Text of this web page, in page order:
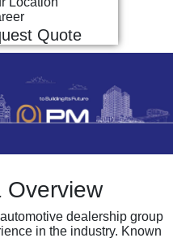
Quote
Overview
dealership group
in the industry. Known